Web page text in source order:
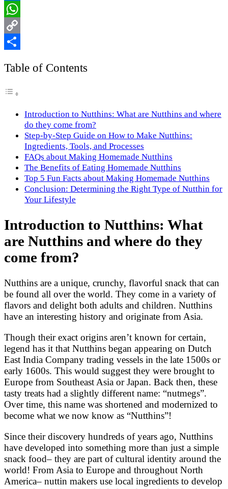
LinkedIn
WhatsApp
Copy
Table of Contents
Introduction to Nutthins: What are Nutthins and where
do they come from?
Step-by-Step Guide on How to Make Nutthins:
Ingredients, Tools, and Processes
FAQs about Making Homemade Nutthins
The Benefits of Eating Homemade Nutthins
Top 5 Fun Facts about Making Homemade Nutthins
Conclusion: Determining the Right Type of Nutthin for
Your Lifestyle
Introduction to Nutthins: What
are Nutthins and where do they
come from?
Nutthins are a unique, crunchy, flavorful snack that can
be found all over the world. They come in a variety of
flavors and delight both adults and children. Nutthins
have an interesting history and originate from Asia.
Though their exact origins aren’t known for certain,
legend has it that Nutthins began appearing on Dutch
East India Company trading vessels in the late 1500s or
early 1600s. This would suggest they were brought to
Europe from Southeast Asia or Japan. Back then, these
tasty treats had a slightly different name: “nutmegs”.
Over time, this name was shortened and modernized to
become what we now know as “Nutthins”!
Since their discovery hundreds of years ago, Nutthins
have developed into something more than just a simple
snack food– they are part of cultural identity around the
world! From Asia to Europe and throughout North
America– nuttin makers use local ingredients to develop